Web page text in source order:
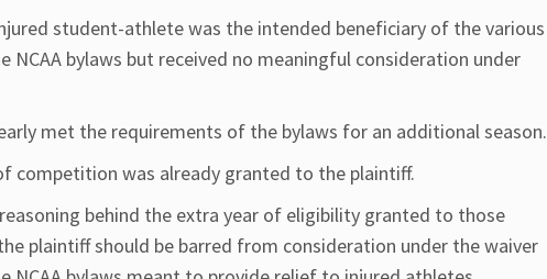
student-athlete was the intended beneficiary of the various
NCAA bylaws but received no meaningful consideration under
met the requirements of the bylaws for an additional season.
competition was already granted to the plaintiff.
behind the extra year of eligibility granted to those
plaintiff should be barred from consideration under the waiver